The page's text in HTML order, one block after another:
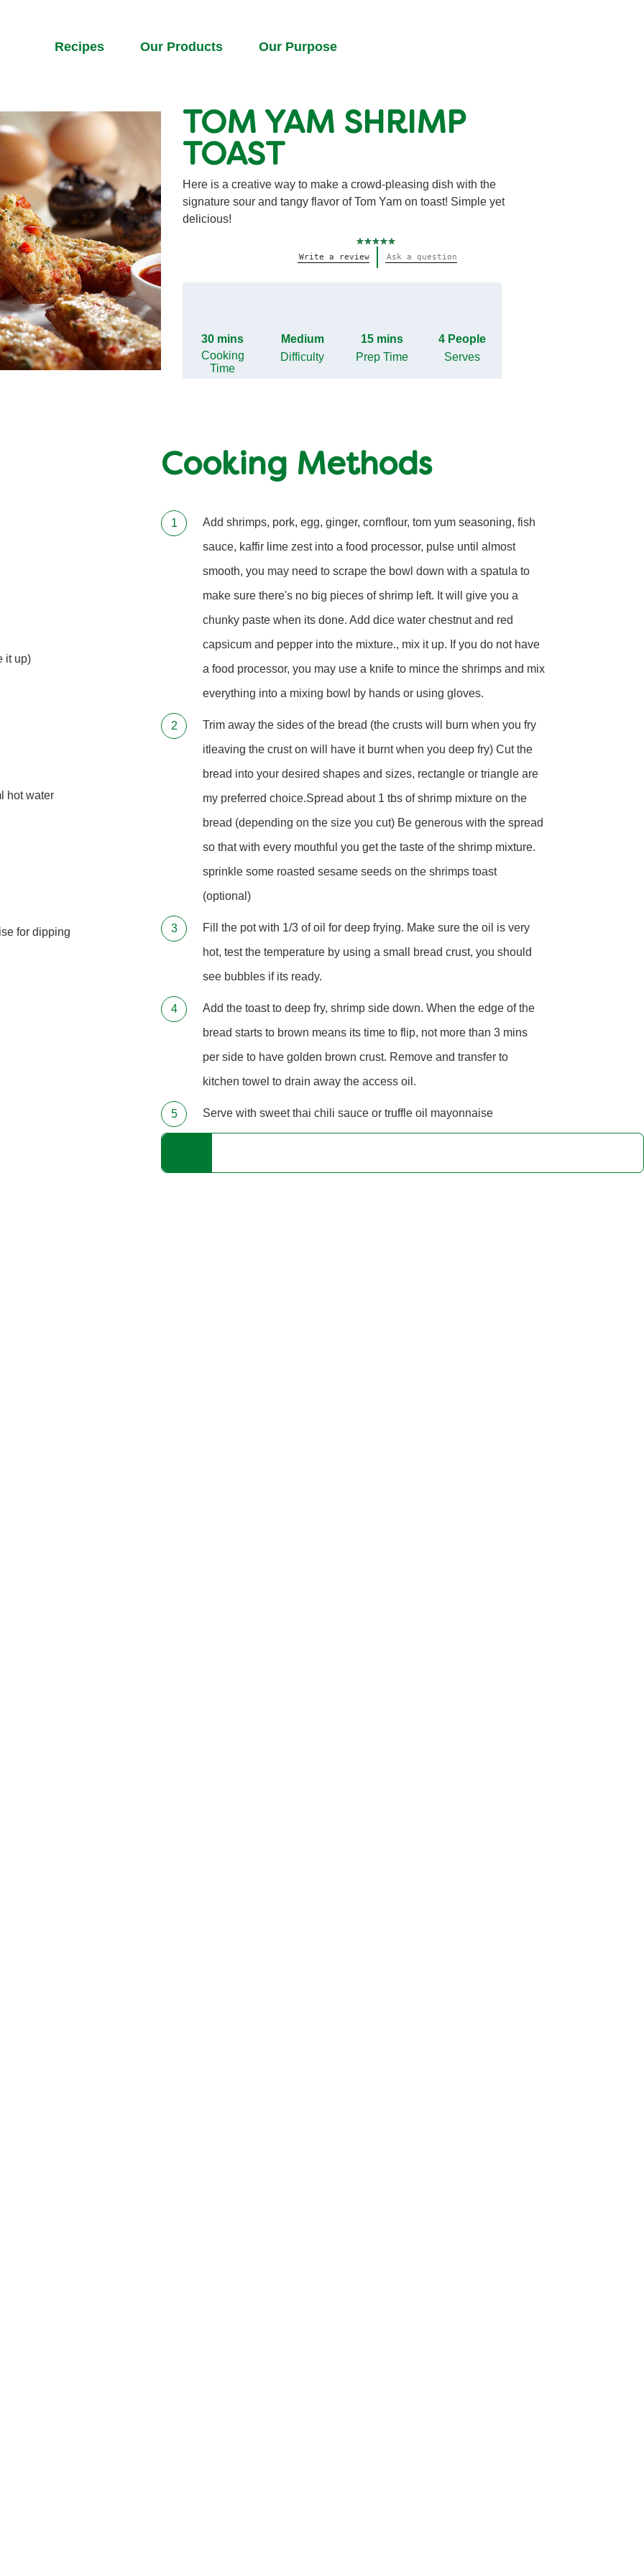
Recipes Our Products Our Purpose
TOM YAM SHRIMP
TOAST
Here is a creative way to make a crowd-pleasing dish with the
signature sour and tangy flavor of Tom Yam on toast! Simple yet
delicious!
ratings
Write a review Ask a question
30 mins
Cooking
Time
Medium
Difficulty
15 mins
Prep Time
4 People
Serves
it up)
hot water
for dipping
Cooking Methods
Add shrimps, pork, egg, ginger, cornflour, tom yum seasoning, fish
sauce, kaffir lime zest into a food processor, pulse until almost
smooth, you may need to scrape the bowl down with a spatula to
make sure there's no big pieces of shrimp left. It will give you a
chunky paste when its done. Add dice water chestnut and red
capsicum and pepper into the mixture., mix it up. If you do not have
a food processor, you may use a knife to mince the shrimps and mix
everything into a mixing bowl by hands or using gloves.
Trim away the sides of the bread (the crusts will burn when you fry
itleaving the crust on will have it burnt when you deep fry) Cut the
bread into your desired shapes and sizes, rectangle or triangle are
my preferred choice.Spread about 1 tbs of shrimp mixture on the
bread (depending on the size you cut) Be generous with the spread
so that with every mouthful you get the taste of the shrimp mixture.
sprinkle some roasted sesame seeds on the shrimps toast
(optional)
Fill the pot with 1/3 of oil for deep frying. Make sure the oil is very
hot, test the temperature by using a small bread crust, you should
see bubbles if its ready.
Add the toast to deep fry, shrimp side down. When the edge of the
bread starts to brown means its time to flip, not more than 3 mins
per side to have golden brown crust. Remove and transfer to
kitchen towel to drain away the access oil.
Serve with sweet thai chili sauce or truffle oil mayonnaise